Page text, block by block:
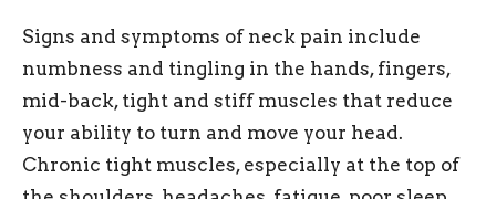
Signs and symptoms of neck pain include
numbness and tingling in the hands, fingers,
mid-back, tight and stiff muscles that reduce
your ability to turn and move your head.
Chronic tight muscles, especially at the top of